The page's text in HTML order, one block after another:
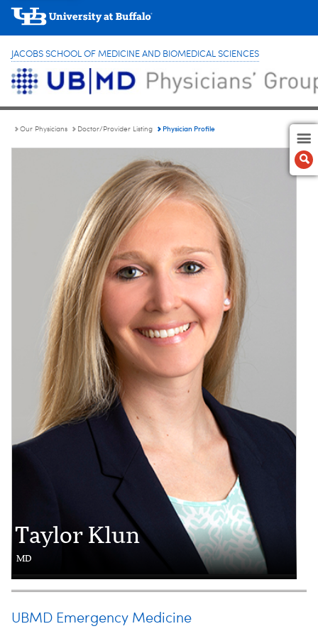
JACOBS SCHOOL OF MEDICINE AND BIOMEDICAL SCIENCES
Our Physicians Doctor/Provider Listing Physician Profile
Taylor Klun
MD
UBMD Emergency Medicine